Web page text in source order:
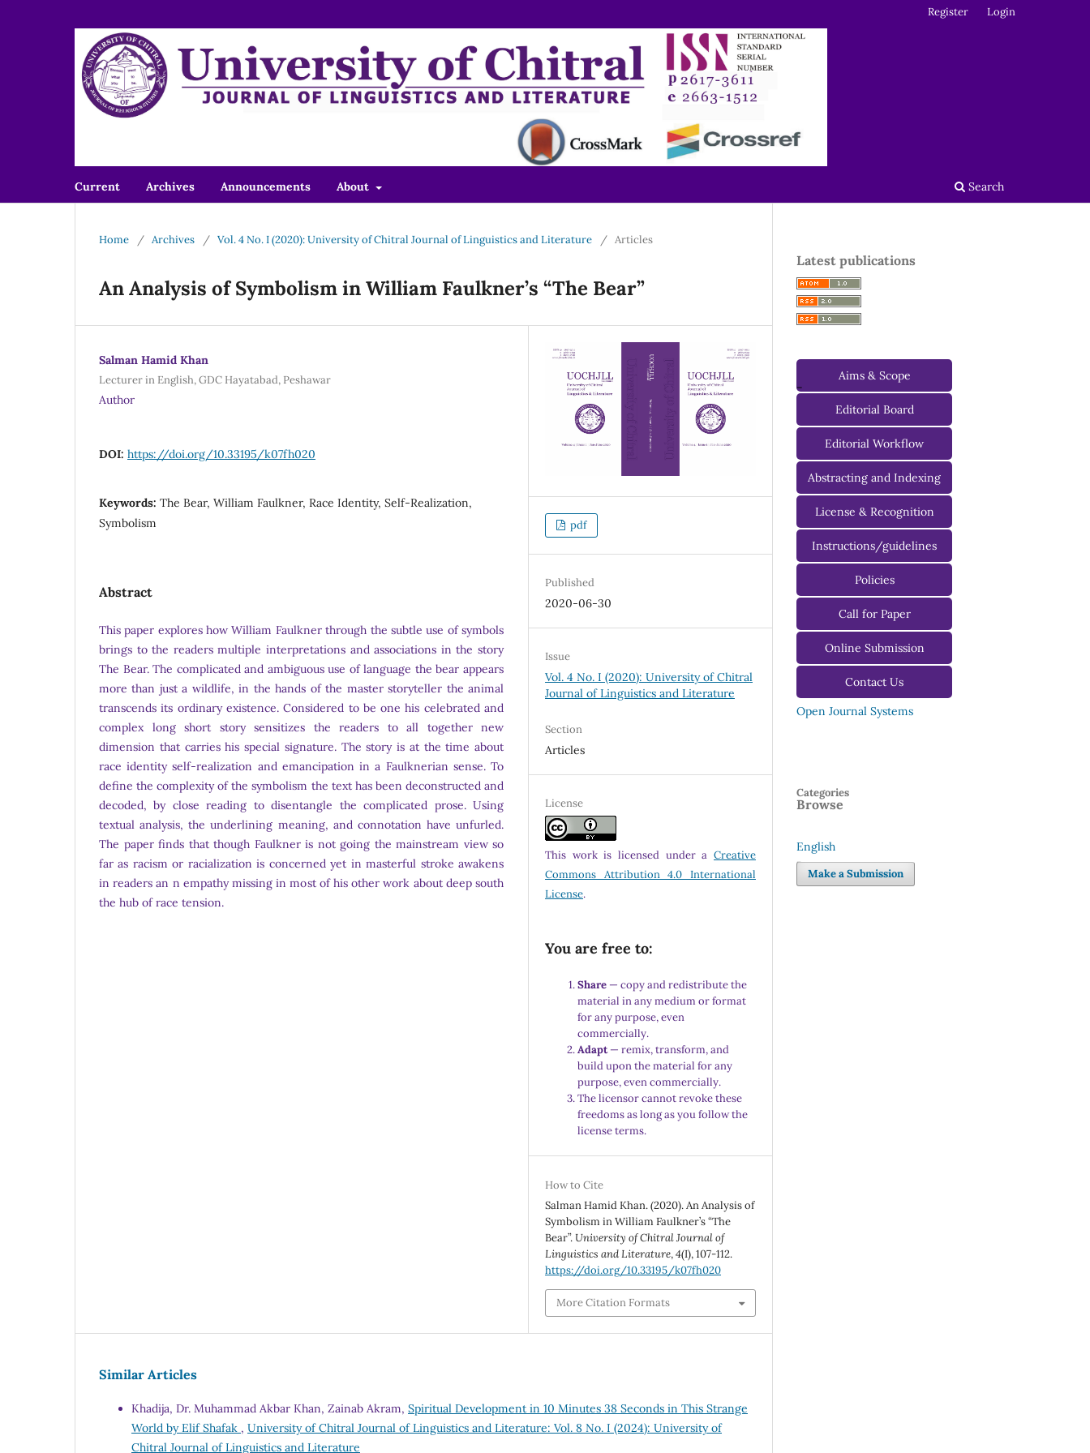
Current Archives Announcements About Search
Register Login
Home / Archives / Vol. 4 No. I (2020): University of Chitral Journal of Linguistics and Literature / Articles
An Analysis of Symbolism in William Faulkner’s “The Bear”
Salman Hamid Khan
Lecturer in English, GDC Hayatabad, Peshawar
Author
DOI: https://doi.org/10.33195/k07fh020
Keywords: The Bear, William Faulkner, Race Identity, Self-Realization,
Symbolism
Abstract
This paper explores how William Faulkner through the subtle use of symbols
brings to the readers multiple interpretations and associations in the story
The Bear. The complicated and ambiguous use of language the bear appears
more than just a wildlife, in the hands of the master storyteller the animal
transcends its ordinary existence. Considered to be one his celebrated and
complex long short story sensitizes the readers to all together new
dimension that carries his special signature. The story is at the time about
race identity self-realization and emancipation in a Faulknerian sense. To
define the complexity of the symbolism the text has been deconstructed and
decoded, by close reading to disentangle the complicated prose. Using
textual analysis, the underlining meaning, and connotation have unfurled.
The paper finds that though Faulkner is not going the mainstream view so
far as racism or racialization is concerned yet in masterful stroke awakens
in readers an n empathy missing in most of his other work about deep south
the hub of race tension.
pdf
Published
2020-06-30
Issue
Vol. 4 No. I (2020): University of Chitral
Journal of Linguistics and Literature
Section
Articles
License
This work is licensed under a Creative
Commons Attribution 4.0 International
License.
You are free to:
Share — copy and redistribute the
material in any medium or format
for any purpose, even
commercially.
Adapt— remix, transform, and
build upon the material for any
purpose, even commercially.
The licensor cannot revoke these
freedoms as long as you follow the
license terms.
How to Cite
Salman Hamid Khan. (2020). An Analysis of
Symbolism in William Faulkner’s “The
Bear”.University of Chitral Journal of
Linguistics and Literature,4(I), 107-112.
https://doi.org/10.33195/k07fh020
More Citation Formats
Similar Articles
Khadija, Dr. Muhammad Akbar Khan, Zainab Akram, Spiritual Development in 10 Minutes 38 Seconds in This Strange
World by Elif Shafak , University of Chitral Journal of Linguistics and Literature: Vol. 8 No. I (2024): University of
Chitral Journal of Linguistics and Literature
Latest publications
-
Aims & Scope
Editorial Board
Managing Editorial Board
Editorial Advisory Board
Editorial Workflow
Abstracting and Indexing
License & Recognition
Instructions/guidelines
For Authors
For Reviewers
For Editors
Policies
Call for Paper
Online Submission
Contact Us
Open Journal Systems
Browse
Categories
Language
English
Make a Submission